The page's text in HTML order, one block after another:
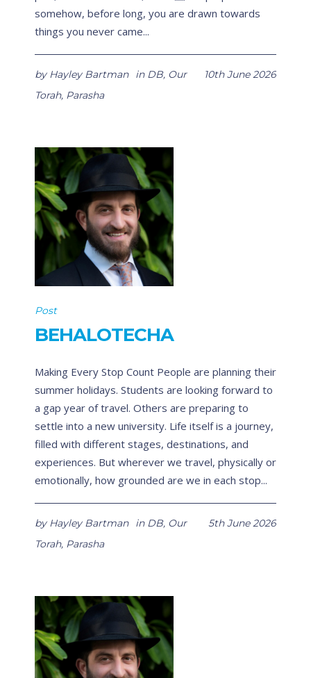
somehow, before long, you are drawn towards
things you never came...
10th June 2026
by Hayley Bartman in DB, Our
Torah, Parasha
Post
BEHALOTECHA
Making Every Stop Count People are planning their
summer holidays. Students are looking forward to
a gap year of travel. Others are preparing to
settle into a new university. Life itself is a journey,
filled with different stages, destinations, and
experiences. But wherever we travel, physically or
emotionally, how grounded are we in each stop...
5th June 2026
by Hayley Bartman in DB, Our
Torah, Parasha